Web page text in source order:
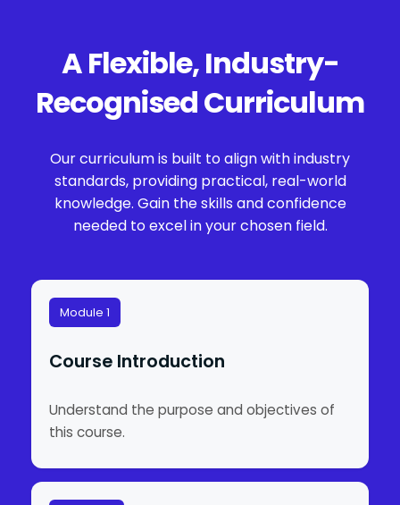
A Flexible, Industry-
Recognised Curriculum
Our curriculum is built to align with industry
standards, providing practical, real-world
knowledge. Gain the skills and confidence
needed to excel in your chosen field.
Module 1
Course Introduction
Understand the purpose and objectives of
this course.